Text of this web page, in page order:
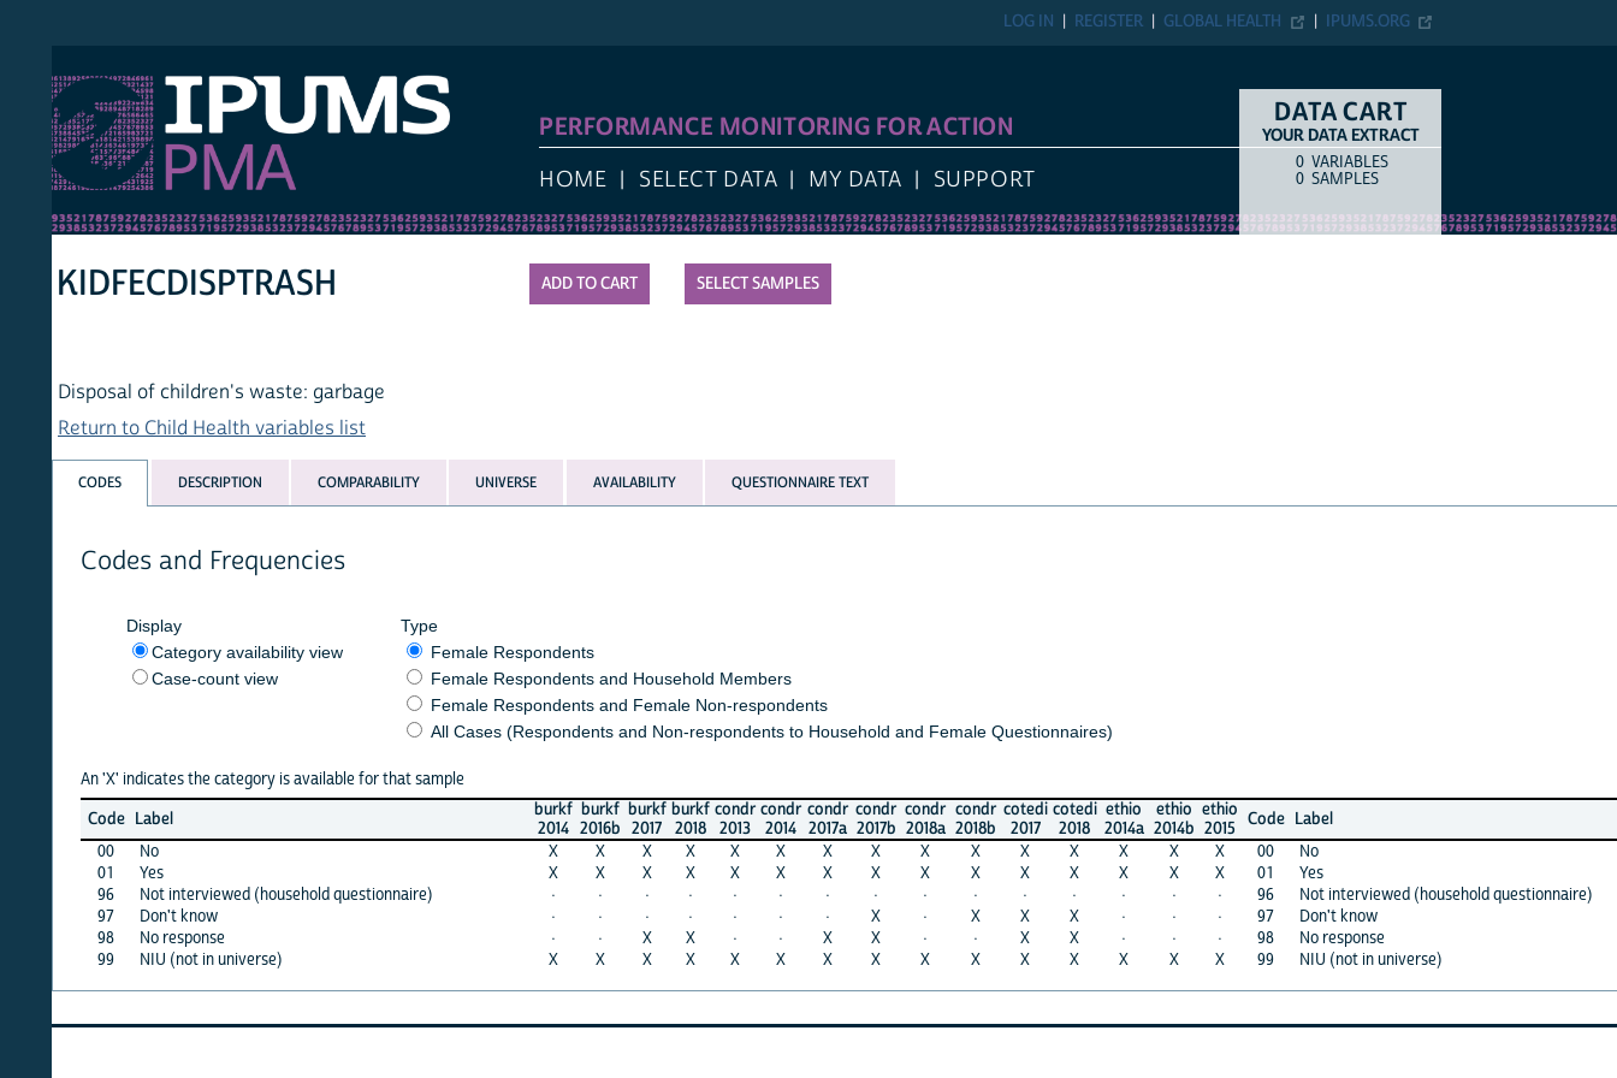
IPUMS.ORG
GLOBAL HEALTH
REGISTER
PERFORMANCE MONITORING FOR ACTION
HOME SELECT DATA MY DATA SUPPORT
DATA CART
YOUR DATA EXTRACT
ITEM TYPE
VARIABLES
SAMPLES
SELECT SAMPLES
KIDFECDISPTRASH
Disposal of children's waste: garbage
Return to Child Health variables list
DESCRIPTION COMPARABILITY UNIVERSE AVAILABILITY QUESTIONNAIRE TEXT
Codes and Frequencies
Display
Category availability view
Case-count view
Female Respondents
Female Respondents and Household Members
Female Respondents and Female Non-respondents
All Cases (Respondents and Non-respondents to Household and Female Questionnaires)
An 'X' indicates the category is available for that sample
Label
burkf
2016b
burkf
2017
burkf
2018
condr
2013
condr
2014
condr
2017a
condr
2017b
condr
2018a
condr
2018b
cotedi
2017
cotedi
2018
ethio
2014a
ethio
2014b
ethio
2015
Code
Label
No X X X X X X X X X X X X X X 00
No
Yes X X X X X X X X X X X X X X 01
Yes
Not interviewed (household questionnaire) · · · · · · · 96
Not interviewed (household questionnaire)
Don't know X · X X X · · 97
Don't know
No response X X X X · · X X · · 98
No response
NIU (not in universe) X X X X X X X X X X X X X X 99 NIU (not in universe)